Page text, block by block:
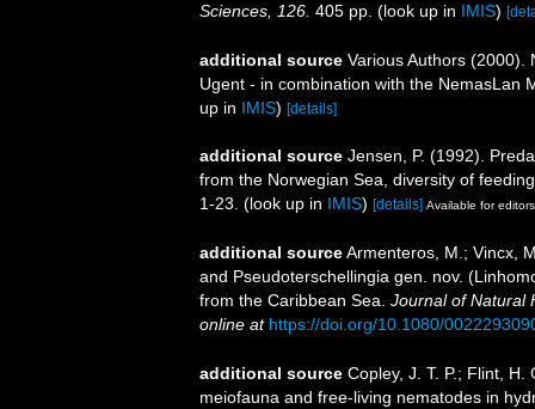
Sciences, 126. 405 pp. (look up in IMIS)
additional source Various Authors (2000).
Ugent - in combination with the NemasLan
up in IMIS) [details]
additional source Jensen, P. (1992).
from the Norwegian Sea, diversity of
1-23. (look up in IMIS) [details] Available for editors
additional sourceArmenteros, M.; Vincx,
and Pseudoterschellingia gen. nov.
from the Caribbean Sea. Journal of Natural
online at https://doi.org/10.1080/
additional source Copley, J. T. P.; Flint,
meiofauna and free-living nematodes in